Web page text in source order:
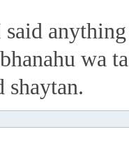
wa
shaytan.